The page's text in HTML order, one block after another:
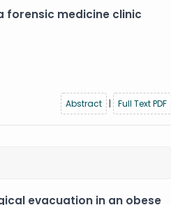
forensic medicine clinic
Abstract
| Full Text PDF
evacuation in an obese